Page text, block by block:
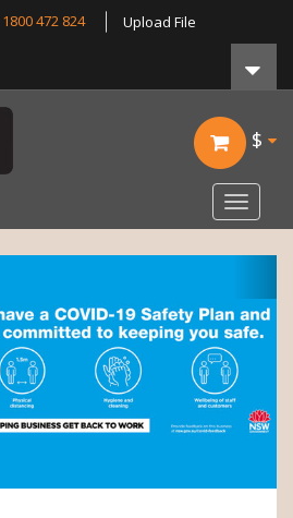
1800 472 824 Upload File
$
Toggle